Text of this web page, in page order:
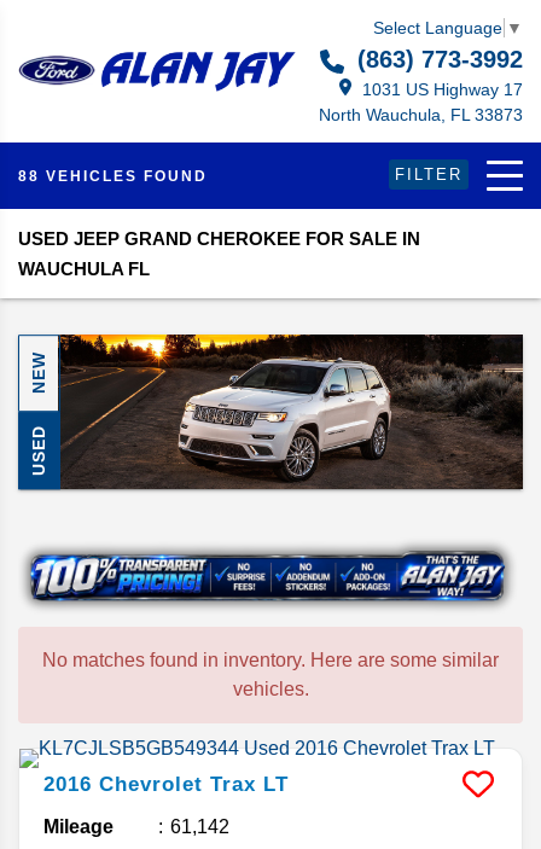
Select Language ▼
(863) 773-3992
1031 US Highway 17
North Wauchula, FL 33873
88 VEHICLES FOUND FILTER
USED JEEP GRAND CHEROKEE FOR SALE IN
WAUCHULA FL
NEW
USED
No matches found in inventory. Here are some similar
vehicles.
2016 Chevrolet Trax LT
Mileage
61,142